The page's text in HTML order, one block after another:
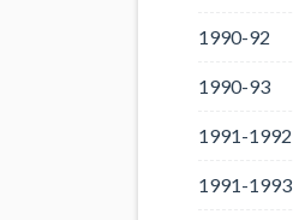
1990-92
1990-93
1991-1992
1991-1993